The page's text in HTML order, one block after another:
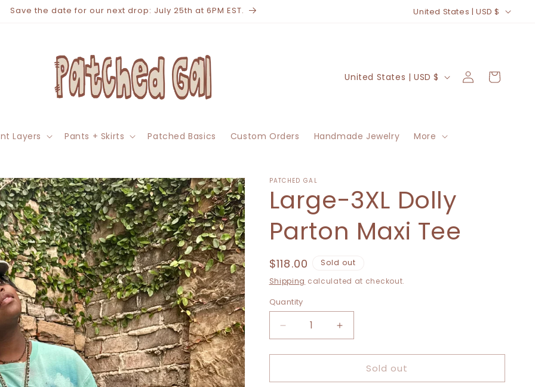
Save the date for our next drop: July 25th at 6PM EST.
C
t
g
i
o
United States | USD $
Layers Pants + Skirts Patched Basics Custom Orders Handmade Jewelry More
C
n
/
r
e
g
i
n
United States | USD $
Log
in
Cart
PATCHED GAL
Large-3XL Dolly
Parton Maxi Tee
Regular
price
$118.00
Sold out
Shipping calculated at checkout.
Quantity
Decrease
quantity
for
3XL
Increase
quantity
for
Large-
3XL
Sold out